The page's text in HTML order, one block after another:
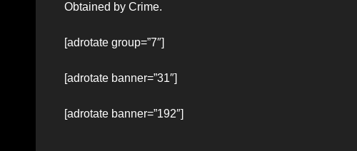
Obtained by Crime.
[adrotate group=”7″]
[adrotate banner=”31″]
[adrotate banner=”192″]